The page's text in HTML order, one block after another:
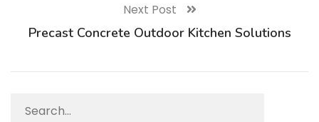
Next Post
Precast Concrete Outdoor Kitchen Solutions